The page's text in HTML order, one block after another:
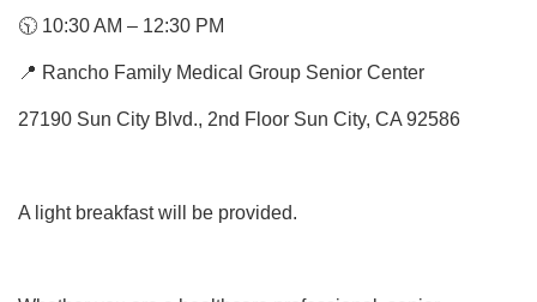
🕥 10:30 AM – 12:30 PM
📍 Rancho Family Medical Group Senior Center
27190 Sun City Blvd., 2nd Floor Sun City, CA 92586
A light breakfast will be provided.